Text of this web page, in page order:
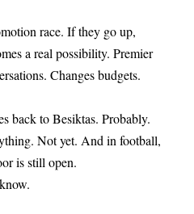
race. If they go up,
a real possibility. Premier
Changes budgets.
back to Besiktas. Probably.
Not yet. And in football,
is still open.